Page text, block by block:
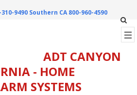
9490 Southern CA 800-960-4590
ADT CANYON
- HOME
SYSTEMS